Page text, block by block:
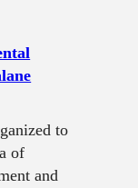
to
of
and